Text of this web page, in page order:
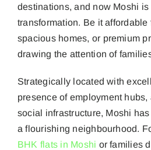
destinations, and now Moshi
transformation. Be it affordable
spacious homes, or premium
drawing the attention of
Strategically located with
presence of employment
social infrastructure, Moshi
a flourishing neighbourhood.
BHK flats in Moshi or families